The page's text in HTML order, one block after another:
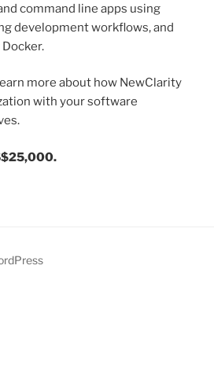
command line apps using
development workflows, and
more about how NewClarity
with your software